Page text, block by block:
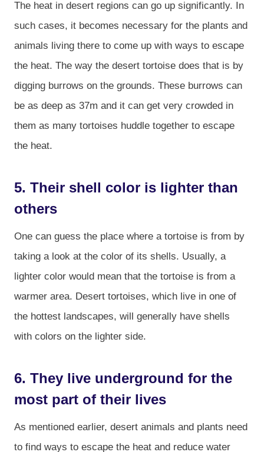
The heat in desert regions can go up significantly. In
such cases, it becomes necessary for the plants and
animals living there to come up with ways to escape
the heat. The way the desert tortoise does that is by
digging burrows on the grounds. These burrows can
be as deep as 37m and it can get very crowded in
them as many tortoises huddle together to escape
the heat.
5. Their shell color is lighter than
others
One can guess the place where a tortoise is from by
taking a look at the color of its shells. Usually, a
lighter color would mean that the tortoise is from a
warmer area. Desert tortoises, which live in one of
the hottest landscapes, will generally have shells
with colors on the lighter side.
6. They live underground for the
most part of their lives
As mentioned earlier, desert animals and plants need
to find ways to escape the heat and reduce water